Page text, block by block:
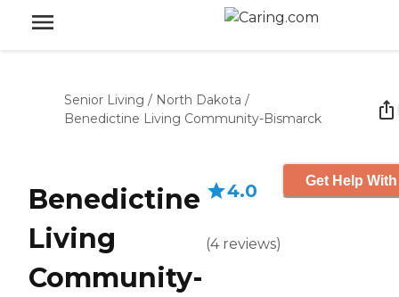
Senior Living / North Dakota /
Benedictine Living Community-Bismarck
Benedictine
Living
Community-
4.0
(4 reviews)
Get Help